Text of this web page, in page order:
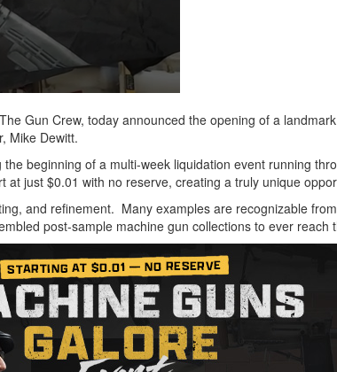
Gun Crew, today announced the opening of a landmark
Mike Dewitt.
beginning of a multi-week liquidation event running
just $0.01 with no reserve, creating a truly unique
and refinement. Many examples are recognizable from
post-sample machine gun collections to ever reach